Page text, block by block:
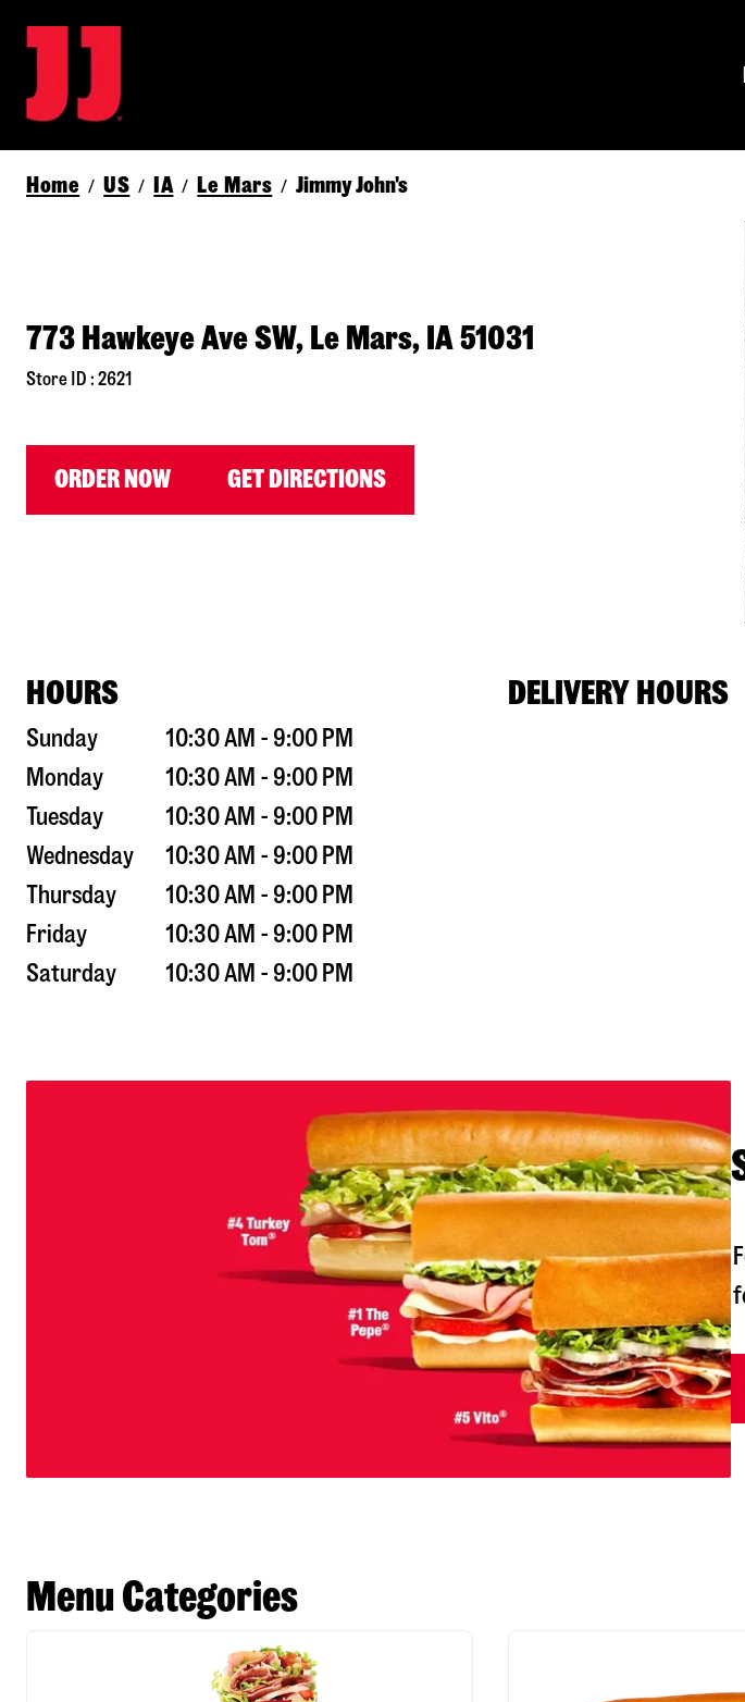
Home / US / IA / Le Mars / Jimmy John's
773 Hawkeye Ave SW, Le Mars, IA 51031
Store ID : 2621
ORDER NOW GET DIRECTIONS
HOURS
Sunday
10:30 AM - 9:00 PM
Monday
10:30 AM - 9:00 PM
Tuesday
10:30 AM - 9:00 PM
Wednesday
10:30 AM - 9:00 PM
Thursday
10:30 AM - 9:00 PM
Friday
10:30 AM - 9:00 PM
Saturday
10:30 AM - 9:00 PM
DELIVERY HOURS
Menu Categories